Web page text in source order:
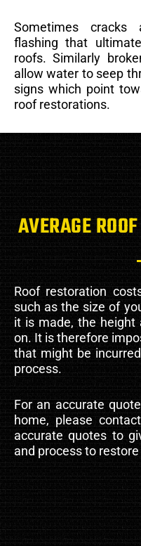
Sometimes cracks
flashing that
roofs. Similarly
allow water to seep
signs which point
roof restorations.
AVERAGE
Roof restoration
such as the size of
it is made, the
on. It is therefore
that might be
process.
For an accurate
home, please
accurate quotes to
and process to